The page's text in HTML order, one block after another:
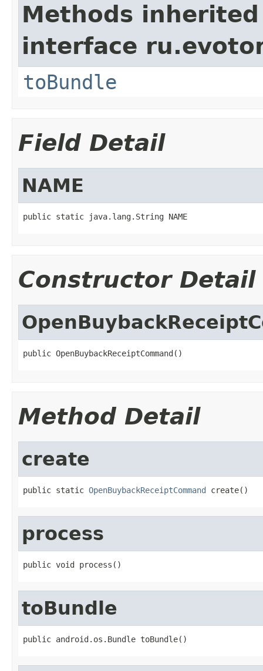
Methods
interface
toBundle
Field Detail
NAME
public static java.lang.String NAME
Constructor Detail
public OpenBuybackReceiptCommand()
Method Detail
create
public static OpenBuybackReceiptCommand create()
process
public void process()
toBundle
public android.os.Bundle toBundle()